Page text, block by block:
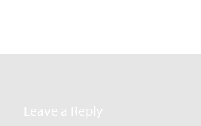
Leave a Reply